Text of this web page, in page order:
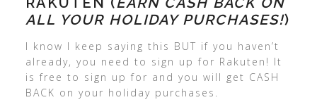
ALL YOUR HOLIDAY PURCHASES!)
I know I keep saying this BUT if you haven’t
already, you need to sign up for Rakuten! It
is free to sign up for and you will get CASH
BACK on your holiday purchases.